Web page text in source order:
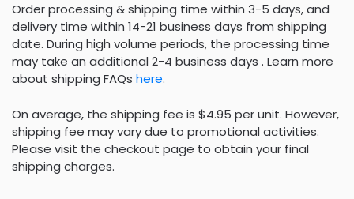
Order processing & shipping time within 3-5 days, and
delivery time within 14-21 business days from shipping
date. During high volume periods, the processing time
may take an additional 2-4 business days . Learn more
about shipping FAQs here.
On average, the shipping fee is $4.95 per unit. However,
shipping fee may vary due to promotional activities.
Please visit the checkout page to obtain your final
shipping charges.